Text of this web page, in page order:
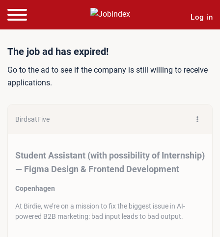
Log in
Job ad: Student
The job ad has expired!
Go to the ad to see if the company is still willing to receive
applications.
BirdsatFive
Student Assistant (with possibility of Internship)
— Figma Design & Frontend Development
Copenhagen
At Birdie, we’re on a mission to fix the biggest issue in AI-
powered B2B marketing: bad input leads to bad output.